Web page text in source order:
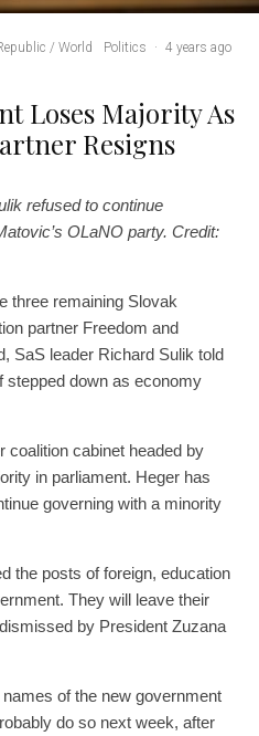
/ World Politics · 4 years ago
Loses Majority As
Resigns
refused to continue
OLaNO party. Credit:
three remaining Slovak
partner Freedom and
SaS leader Richard Sulik told
stepped down as economy
coalition cabinet headed by
in parliament. Heger has
governing with a minority
the posts of foreign, education
They will leave their
by President Zuzana
of the new government
do so next week, after